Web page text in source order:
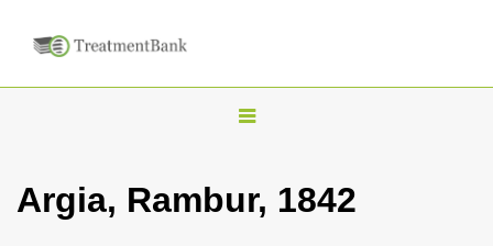
T
g
Argia, Rambur, 1842